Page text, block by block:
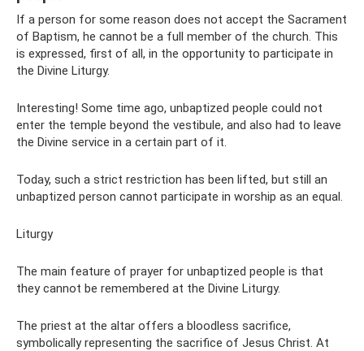
If a person for some reason does not accept the Sacrament
of Baptism, he cannot be a full member of the church. This
is expressed, first of all, in the opportunity to participate in
the Divine Liturgy.
Interesting! Some time ago, unbaptized people could not
enter the temple beyond the vestibule, and also had to leave
the Divine service in a certain part of it.
Today, such a strict restriction has been lifted, but still an
unbaptized person cannot participate in worship as an equal.
Liturgy
The main feature of prayer for unbaptized people is that
they cannot be remembered at the Divine Liturgy.
The priest at the altar offers a bloodless sacrifice,
symbolically representing the sacrifice of Jesus Christ. At